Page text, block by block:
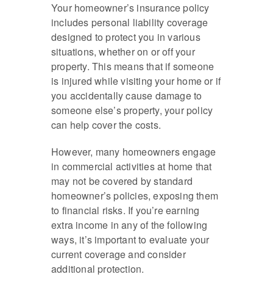
Your homeowner’s insurance policy
includes personal liability coverage
designed to protect you in various
situations, whether on or off your
property. This means that if someone
is injured while visiting your home or if
you accidentally cause damage to
someone else’s property, your policy
can help cover the costs.
However, many homeowners engage
in commercial activities at home that
may not be covered by standard
homeowner’s policies, exposing them
to financial risks. If you’re earning
extra income in any of the following
ways, it’s important to evaluate your
current coverage and consider
additional protection.